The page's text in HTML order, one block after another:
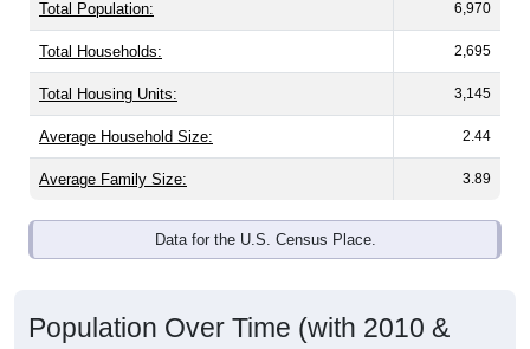
Total Population: 6,970
Total Households: 2,695
Total Housing Units: 3,145
Average Household Size: 2.44
Average Family Size: 3.89
Data for the U.S. Census Place.
Population Over Time (with 2010 &